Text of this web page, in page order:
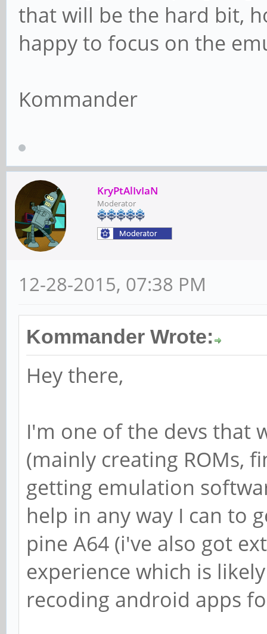
that will be the hard bit,
happy to focus on the
Kommander
KryPtAlIvIaN
Moderator
12-28-2015, 07:38 PM
Kommander Wrote:
Hey there,
I'm one of the devs that
(mainly creating ROMs,
getting emulation
help in any way I can to
pine A64 (i've also got
experience which is
recoding android apps